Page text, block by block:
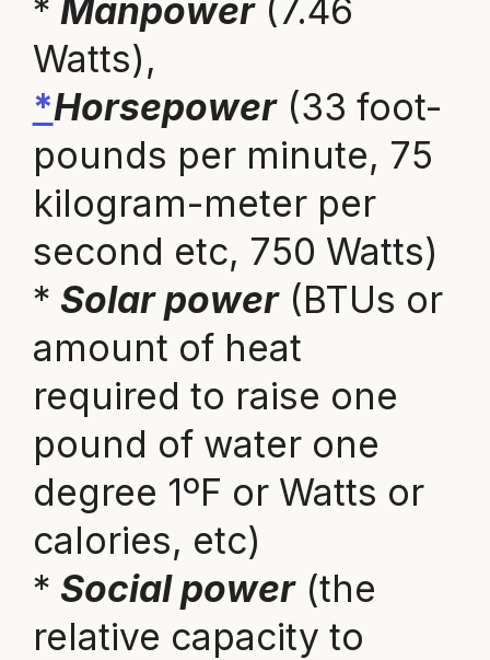
* Manpower(7.46
Watts),
*Horsepower(33 foot-
pounds per minute, 75
kilogram-meter per
second etc, 750 Watts)
* Solar power(BTUs or
amount of heat
required to raise one
pound of water one
degree 1ºF or Watts or
calories, etc)
* Social power(the
relative capacity to